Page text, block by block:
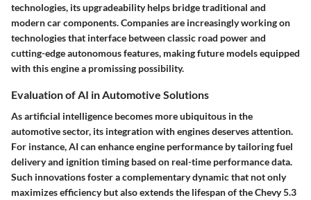
technologies, its upgradeability helps bridge traditional and
modern car components. Companies are increasingly working on
technologies that interface between classic road power and
cutting-edge autonomous features, making future models equipped
with this engine a promissing possibility.
Evaluation of AI in Automotive Solutions
As artificial intelligence becomes more ubiquitous in the
automotive sector, its integration with engines deserves attention.
For instance, AI can enhance engine performance by tailoring fuel
delivery and ignition timing based on real-time performance data.
Such innovations foster a complementary dynamic that not only
maximizes efficiency but also extends the lifespan of the Chevy 5.3